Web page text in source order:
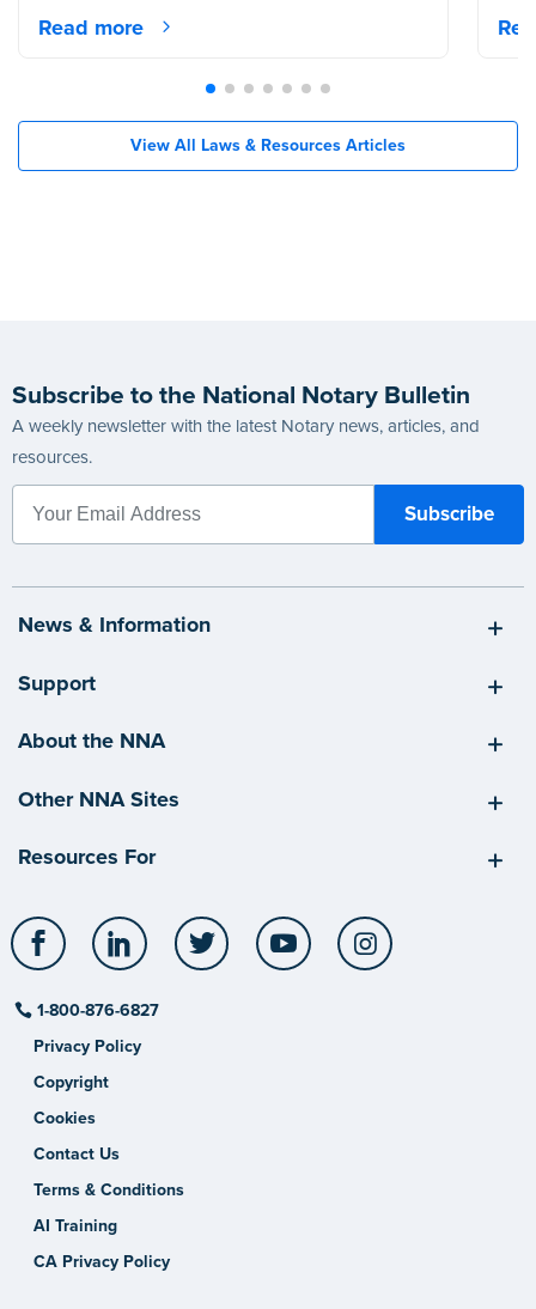
Read more
View All Laws & Resources Articles
Subscribe to the National Notary Bulletin
A weekly newsletter with the latest Notary news, articles, and
resources.
News & Information
Support
About the NNA
Other NNA Sites
Resources For
Facebook LinkedIn Twitter YouTube
1-800-876-6827
Privacy Policy
Copyright
Cookies
Contact Us
Terms & Conditions
AI Training
CA Privacy Policy